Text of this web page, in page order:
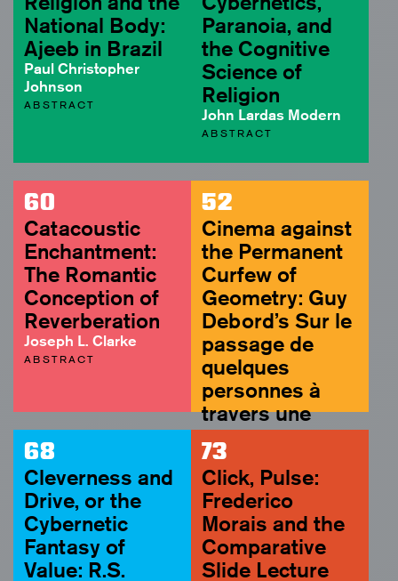
National Body:
Ajeeb in Brazil
Paul Christopher
Johnson
ABSTRACT
Paranoia, and
the Cognitive
Science of
Religion
John Lardas Modern
ABSTRACT
60
Catacoustic
Enchantment:
The Romantic
Conception of
Reverberation
Joseph L. Clarke
ABSTRACT
52
Cinema against
the Permanent
Curfew of
Geometry: Guy
Debord’s Sur le
passage de
quelques
personnes à
travers une
assez courte
unité de temps
(1959)
Soyoung Yoon
ABSTRACT
68
Cleverness and
Drive, or the
Cybernetic
Fantasy of
Value: R.S.
73
Click, Pulse:
Frederico
Morais and the
Comparative
Slide Lecture